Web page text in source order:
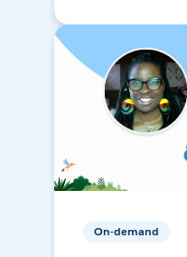
On-demand